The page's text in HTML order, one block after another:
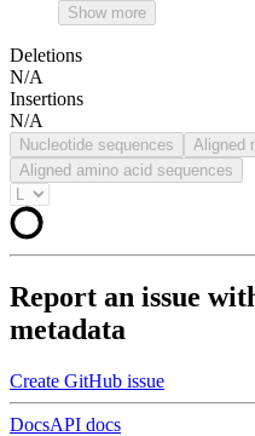
Show more
Deletions
N/A
Insertions
N/A
Nucleotide sequences
Aligned
Aligned amino acid sequences
Report an issue
metadata
Create GitHub issue
DocsAPI docs